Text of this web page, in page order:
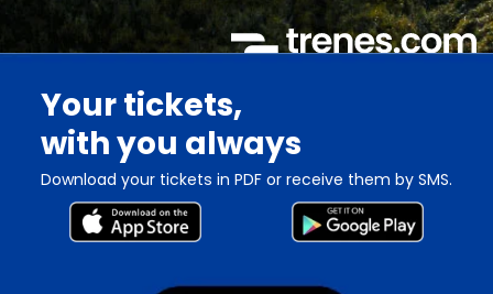
Your tickets,
with you always
Download your tickets in PDF or receive them by SMS.